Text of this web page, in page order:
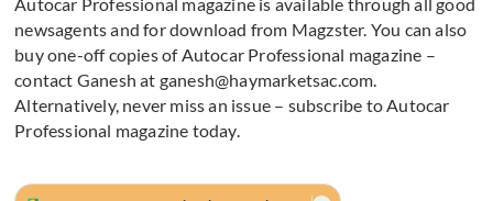
Autocar Professional magazine is available through all good
newsagents and for download from Magzster. You can also
buy one-off copies of Autocar Professional magazine –
contact Ganesh at ganesh@haymarketsac.com.
Alternatively, never miss an issue – subscribe to Autocar
Professional magazine today.